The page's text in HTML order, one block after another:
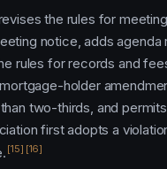
the rules for
notice, adds agenda
rules for records and
holder
two-thirds, and
first adopts a
[15] [16]